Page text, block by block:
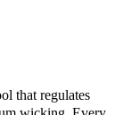
that regulates